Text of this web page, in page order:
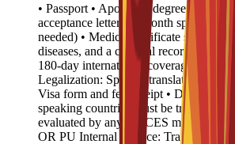
• Passport • Apostilled degree and
acceptance letter • 6-month sponsor
needed) • Medical certificate stating
diseases, and a criminal record/police
180-day international coverage •
Legalization: Spanish translation and
Visa form and fee receipt •
speaking countries must be translated
evaluated by any NACES member
OR PU Internal Service: Transcript